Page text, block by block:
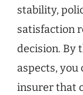
stability,
satisfaction
decision. By
aspects, you
insurer that